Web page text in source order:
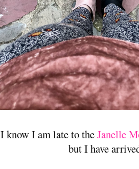
I know I am late to theJanelle
but I have